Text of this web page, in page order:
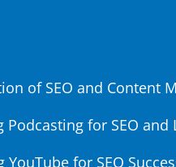
of SEO and Content
Podcasting for SEO and
for SEO